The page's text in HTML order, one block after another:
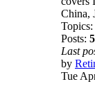
China,
Topics:
Posts:
Last
by
Tue